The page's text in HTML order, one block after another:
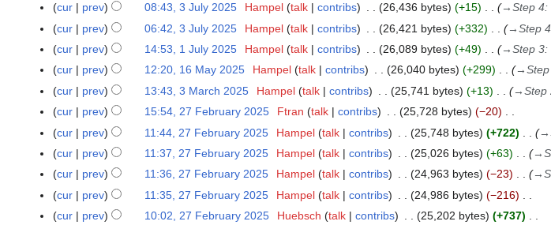
0
2
e
2
0
i
t
s
m
m
a
r
y
c
h
2
2
0
2
cur
prev 08:43, 3 July 2025 Hampel talk contribs 26,436 bytes +15 →Step 4:
cur
prev 06:42, 3 July 2025 Hampel talk contribs 26,421 bytes +332 →Step
1
J
2
0
2
cur prev 14:53, 1 July 2025 Hampel talk contribs 26,089 bytes +49 →Step 3:
1
6
2
0
2
cur prev 12:20, 16 May 2025 Hampel talk contribs 26,040 bytes +299 →
3
M
h
2
0
cur prev 13:43, 3 March 2025 Hampel talk contribs 25,741 bytes +13 →Step
2
7
u
cur prev 15:54, 27 February 2025 Ftran talk contribs 25,728 bytes
−20
N
e
d
i
t
cur prev 11:44, 27 February 2025 Hampel talk contribs 25,748 bytes +722 →
cur
prev 11:37, 27 February 2025 Hampel talk contribs 25,026 bytes +63 →
cur
prev 11:36, 27 February 2025 Hampel talk contribs 24,963 bytes −23 →
cur
prev 11:35, 27 February 2025 Hampel talk contribs 24,986 bytes
−216
Ncur prev 10:02, 27 February 2025 Huebsch talk contribs 25,202 bytes
+737